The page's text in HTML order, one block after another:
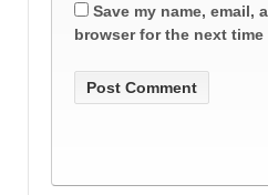
Save my name, email,
browser for the next time